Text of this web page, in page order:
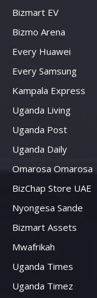
Bizmart EV
Bizmo Arena
Every Huawei
Every Samsung
Kampala Express
Uganda Living
Uganda Post
Uganda Daily
Omarosa Omarosa
BizChap Store UAE
Nyongesa Sande
Bizmart Assets
Mwafrikah
Uganda Times
Uganda Timez